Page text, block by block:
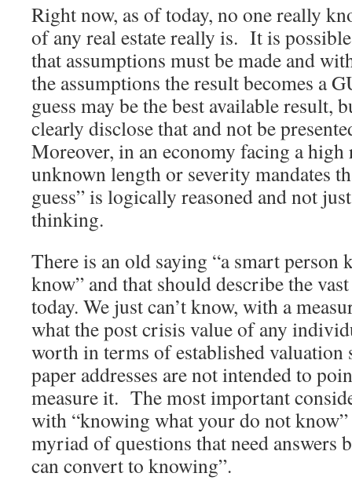
Right now, as of today, no one really
of any real estate really is. It is
that assumptions must be made and
the assumptions the result becomes a
guess may be the best available result,
clearly disclose that and not be
Moreover, in an economy facing a
unknown length or severity mandates
guess” is logically reasoned and not
thinking.
There is an old saying “a smart person
know” and that should describe the
today. We just can’t know, with a
what the post crisis value of any
worth in terms of established valuation
paper addresses are not intended to
measure it. The most important
with “knowing what your do not
myriad of questions that need answers
can convert to knowing”.